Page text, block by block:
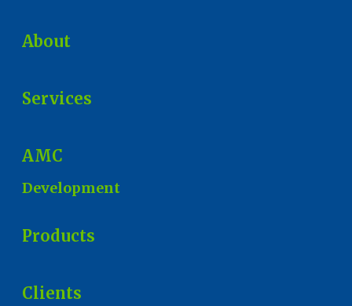
About
Services
AMC
Development
Products
Clients